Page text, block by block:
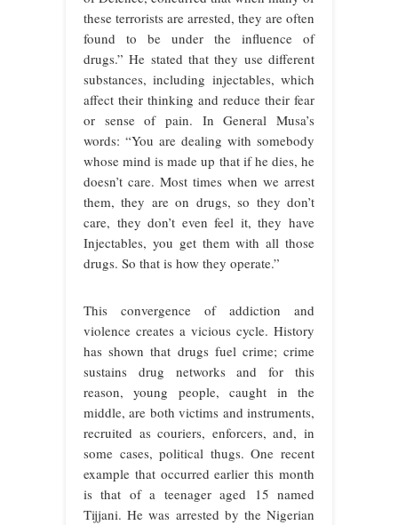
these terrorists are arrested, they are often
found to be under the influence of
drugs.” He stated that they use different
substances, including injectables, which
affect their thinking and reduce their fear
or sense of pain. In General Musa’s
words: “You are dealing with somebody
whose mind is made up that if he dies, he
doesn’t care. Most times when we arrest
them, they are on drugs, so they don’t
care, they don’t even feel it, they have
Injectables, you get them with all those
drugs. So that is how they operate.”
This convergence of addiction and
violence creates a vicious cycle. History
has shown that drugs fuel crime; crime
sustains drug networks and for this
reason, young people, caught in the
middle, are both victims and instruments,
recruited as couriers, enforcers, and, in
some cases, political thugs. One recent
example that occurred earlier this month
is that of a teenager aged 15 named
Tijjani. He was arrested by the Nigerian